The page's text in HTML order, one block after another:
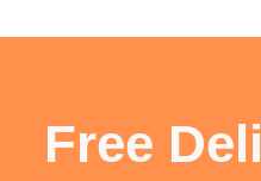
Free